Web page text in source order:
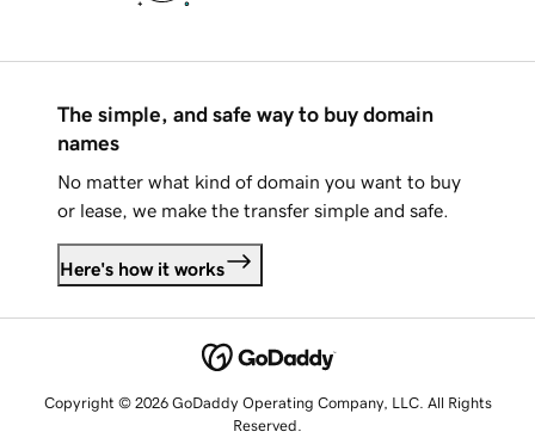
The simple, and safe way to buy domain
names
No matter what kind of domain you want to buy
or lease, we make the transfer simple and safe.
Here's how it works
Copyright © 2026 GoDaddy Operating Company, LLC. All Rights
Reserved.